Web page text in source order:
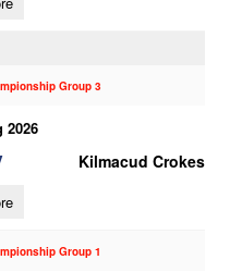
Group 3
2026
Kilmacud Crokes
Group 1